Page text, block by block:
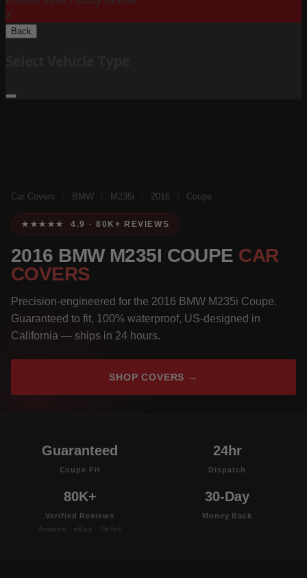
X
Back
Car Covers BMW M235i 2016 Coupe
★★★★★ 4.9 · 80K+ REVIEWS
2016 BMW M235I COUPE CAR
COVERS
Precision-engineered for the 2016 BMW M235i Coupe.
Guaranteed to fit, 100% waterproof, US-designed in
California — ships in 24 hours.
SHOP COVERS →
Guaranteed
Coupe Fit
24hr
Dispatch
80K+
Verified Reviews
Amazon · eBay · TikTok
30-Day
Money Back